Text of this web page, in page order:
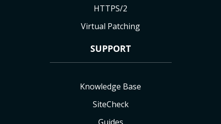
HTTPS/2
Virtual Patching
SUPPORT
Knowledge Base
SiteCheck